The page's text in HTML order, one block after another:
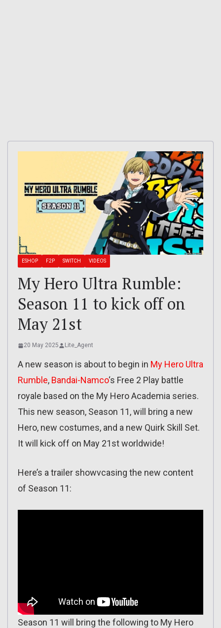
ESHOP F2P SWITCH VIDEOS
My Hero Ultra Rumble:
Season 11 to kick off on
May 21st
20 May 2025 Lite_Agent
A new season is about to begin in My Hero Ultra
Rumble, Bandai-Namco‘s Free 2 Play battle
royale based on the My Hero Academia series.
This new season, Season 11, will bring a new
Hero, new costumes, and a new Quirk Skill Set.
It will kick off on May 21st worldwide!
Here’s a trailer showvcasing the new content
of Season 11:
Season 11 will bring the following to My Hero